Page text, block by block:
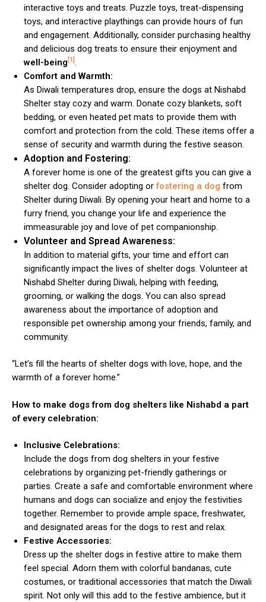
interactive toys and treats. Puzzle toys, treat-dispensing
toys, and interactive playthings can provide hours of fun
and engagement. Additionally, consider purchasing healthy
and delicious dog treats to ensure their enjoyment and
well-being [1] .
Comfort and Warmth:
As Diwali temperatures drop, ensure the dogs at Nishabd
Shelter stay cozy and warm. Donate cozy blankets, soft
bedding, or even heated pet mats to provide them with
comfort and protection from the cold. These items offer a
sense of security and warmth during the festive season.
Adoption and Fostering:
A forever home is one of the greatest gifts you can give a
shelter dog. Consider adopting orfostering a dog from
Shelter during Diwali. By opening your heart and home to a
furry friend, you change your life and experience the
immeasurable joy and love of pet companionship.
Volunteer and Spread Awareness:
In addition to material gifts, your time and effort can
significantly impact the lives of shelter dogs. Volunteer at
Nishabd Shelter during Diwali, helping with feeding,
grooming, or walking the dogs. You can also spread
awareness about the importance of adoption and
responsible pet ownership among your friends, family, and
community.
“Let’s fill the hearts of shelter dogs with love, hope, and the
warmth of a forever home.”
How to make dogs from dog shelters like Nishabd a part
of every celebration:
Inclusive Celebrations:
Include the dogs from dog shelters in your festive
celebrations by organizing pet-friendly gatherings or
parties. Create a safe and comfortable environment where
humans and dogs can socialize and enjoy the festivities
together. Remember to provide ample space, freshwater,
and designated areas for the dogs to rest and relax.
Festive Accessories:
Dress up the shelter dogs in festive attire to make them
feel special. Adorn them with colorful bandanas, cute
costumes, or traditional accessories that match the Diwali
spirit. Not only will this add to the festive ambience, but it
with